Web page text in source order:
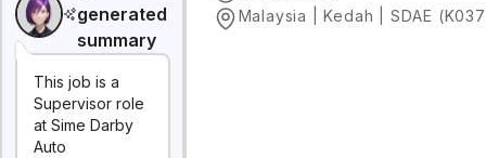
generated
summary
This job is a
Supervisor role
at Sime Darby
Auto
Malaysia | Kedah | SDAE